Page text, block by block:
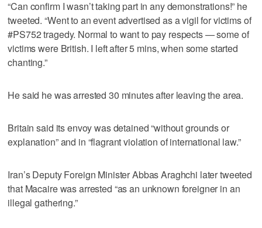
“Can confirm I wasn’t taking part in any demonstrations!” he
tweeted. “Went to an event advertised as a vigil for victims of
#PS752 tragedy. Normal to want to pay respects — some of
victims were British. I left after 5 mins, when some started
chanting.”
He said he was arrested 30 minutes after leaving the area.
Britain said its envoy was detained “without grounds or
explanation” and in “flagrant violation of international law.”
Iran’s Deputy Foreign Minister Abbas Araghchi later tweeted
that Macaire was arrested “as an unknown foreigner in an
illegal gathering.”